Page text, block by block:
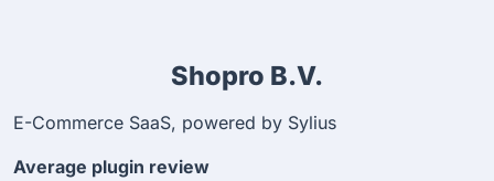
Shopro B.V.
E-Commerce SaaS, powered by Sylius
Average plugin review